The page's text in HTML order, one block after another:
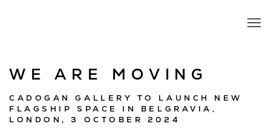
WE ARE MOVING
CADOGAN GALLERY TO LAUNCH NEW
FLAGSHIP SPACE IN BELGRAVIA,
LONDON, 3 OCTOBER 2024